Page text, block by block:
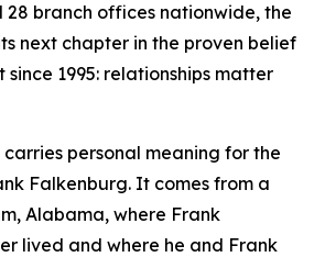
28 branch offices nationwide, the
next chapter in the proven belief
1995: relationships matter
personal meaning for the
Falkenburg. It comes from a
Alabama, where Frank
lived and where he and Frank